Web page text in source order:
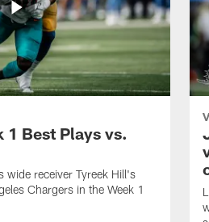
1 Best Plays vs.
wide receiver Tyreek Hill's
Chargers in the Week 1